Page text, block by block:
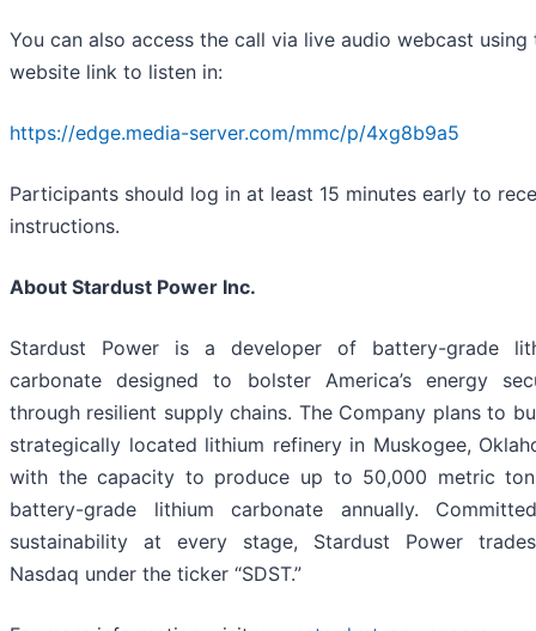
You can also access the call via live audio webcast using
website link to listen in:
https://edge.media-server.com/mmc/p/4xg8b9a5
Participants should log in at least 15 minutes early to
instructions.
About Stardust Power Inc.
Stardust Power is a developer of battery-grade
carbonate designed to bolster America’s energy
through resilient supply chains. The Company plans to
strategically located lithium refinery in Muskogee,
with the capacity to produce up to 50,000 metric
battery-grade lithium carbonate annually.
sustainability at every stage, Stardust Power
Nasdaq under the ticker “SDST.”